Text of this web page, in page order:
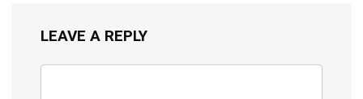
LEAVE A REPLY